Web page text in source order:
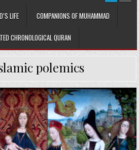
LIFE
COMPANIONS OF MUHAMMAD
CHRONOLOGICAL QURAN
polemics